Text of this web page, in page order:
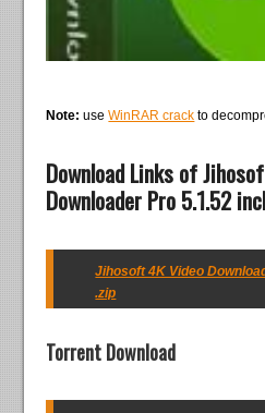
Note: useWinRAR crack to
Download Links of
Downloader Pro 5.1.52
Jihosoft 4K Video
.zip
Torrent Download